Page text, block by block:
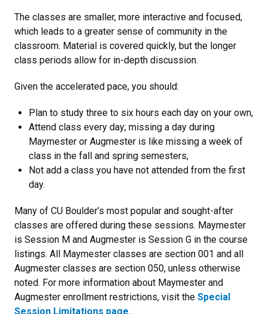
The classes are smaller, more interactive and focused,
which leads to a greater sense of community in the
classroom. Material is covered quickly, but the longer
class periods allow for in-depth discussion.
Given the accelerated pace, you should:
Plan to study three to six hours each day on your own,
Attend class every day; missing a day during
Maymester or Augmester is like missing a week of
class in the fall and spring semesters,
Not add a class you have not attended from the first
day.
Many of CU Boulder’s most popular and sought-after
classes are offered during these sessions. Maymester
is Session M and Augmester is Session G in the course
listings. All Maymester classes are section 001 and all
Augmester classes are section 050, unless otherwise
noted. For more information about Maymester and
Augmester enrollment restrictions, visit the Special
Session Limitations page.